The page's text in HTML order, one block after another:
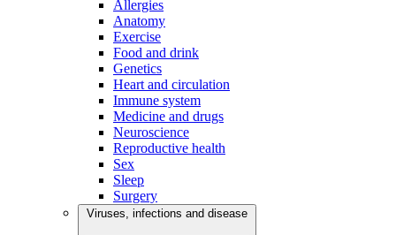
Allergies
Anatomy
Exercise
Food and drink
Genetics
Heart and circulation
Immune system
Medicine and drugs
Neuroscience
Reproductive health
Sex
Sleep
Surgery